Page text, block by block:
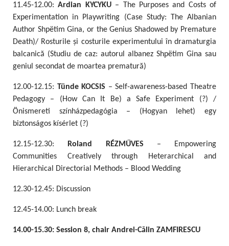
11.45-12.00:Ardian KYCYKU– The Purposes and Costs of
Experimentation in Playwriting (Case Study: The Albanian
Author Shpëtim Gina, or the Genius Shadowed by Premature
Death)/ Rosturile și costurile experimentului în dramaturgia
balcanică (Studiu de caz: autorul albanez Shpëtim Gina sau
geniul secondat de moartea prematură)
12.00-12.15: Tünde KOCSIS – Self-awareness-based Theatre
Pedagogy – (How Can It Be) a Safe Experiment (?) /
Önismereti színházpedagógia – (Hogyan lehet) egy
biztonságos kísérlet (?)
12.15-12.30: Roland RÉZMŰVES – Empowering
Communities Creatively through Heterarchical and
Hierarchical Directorial Methods – Blood Wedding
12.30-12.45: Discussion
12.45-14.00: Lunch break
14.00-15.30: Session 8, chair Andrei-Călin ZAMFIRESCU